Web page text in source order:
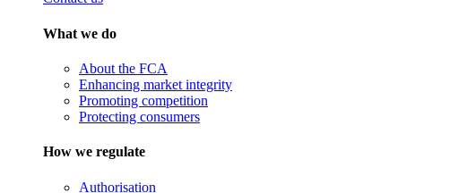
What we do
About the FCA
Enhancing market integrity
Promoting competition
Protecting consumers
How we regulate
Authorisation